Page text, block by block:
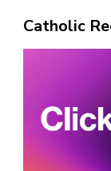
Catholic